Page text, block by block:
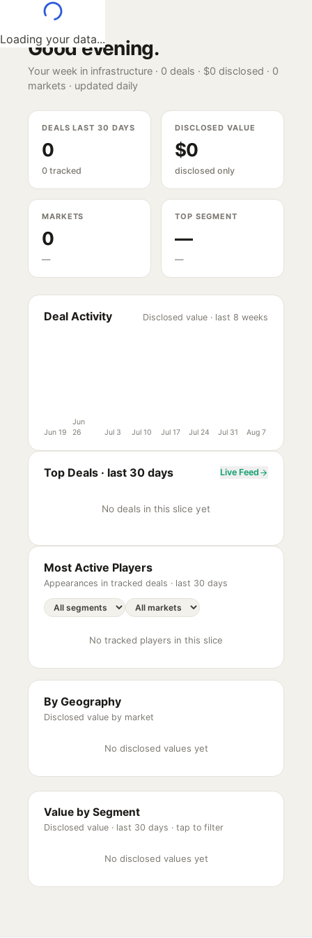
Loading your data...
Good evening.
Your week in infrastructure · 0 deals · $0 disclosed · 0
markets · updated daily
DEALS LAST 30 DAYS
0
0 tracked
DISCLOSED VALUE
$0
disclosed only
MARKETS
0
—
TOP SEGMENT
—
—
Deal Activity Disclosed value · last 8 weeks
Jun 19
Jun
26
Jul 3 Jul 10 Jul 17 Jul 24 Jul 31 Aug 7
Top Deals · last 30 days Live Feed
No deals in this slice yet
Most Active Players
Appearances in tracked deals · last 30 days
No tracked players in this slice
By Geography
Disclosed value by market
No disclosed values yet
Value by Segment
Disclosed value · last 30 days · tap to filter
No disclosed values yet